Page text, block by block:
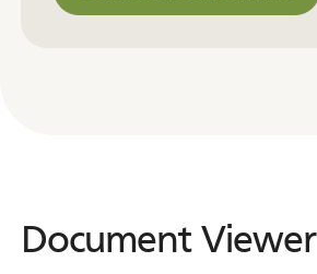
Document Viewer
Document Viewer